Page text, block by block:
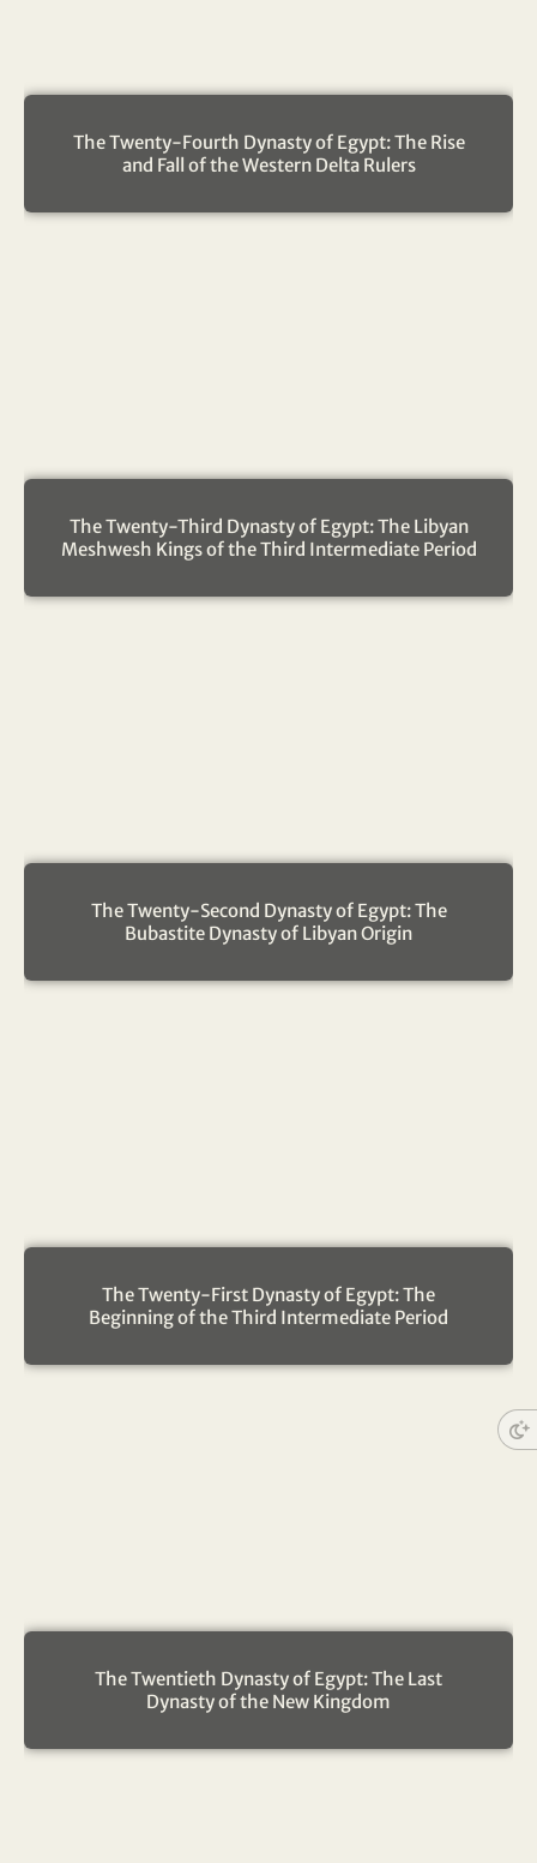
The Twenty-Fourth Dynasty of Egypt: The Rise
and Fall of the Western Delta Rulers
The Twenty-Third Dynasty of Egypt: The Libyan
Meshwesh Kings of the Third Intermediate Period
The Twenty-Second Dynasty of Egypt: The
Bubastite Dynasty of Libyan Origin
The Twenty-First Dynasty of Egypt: The
Beginning of the Third Intermediate Period
The Twentieth Dynasty of Egypt: The Last
Dynasty of the New Kingdom